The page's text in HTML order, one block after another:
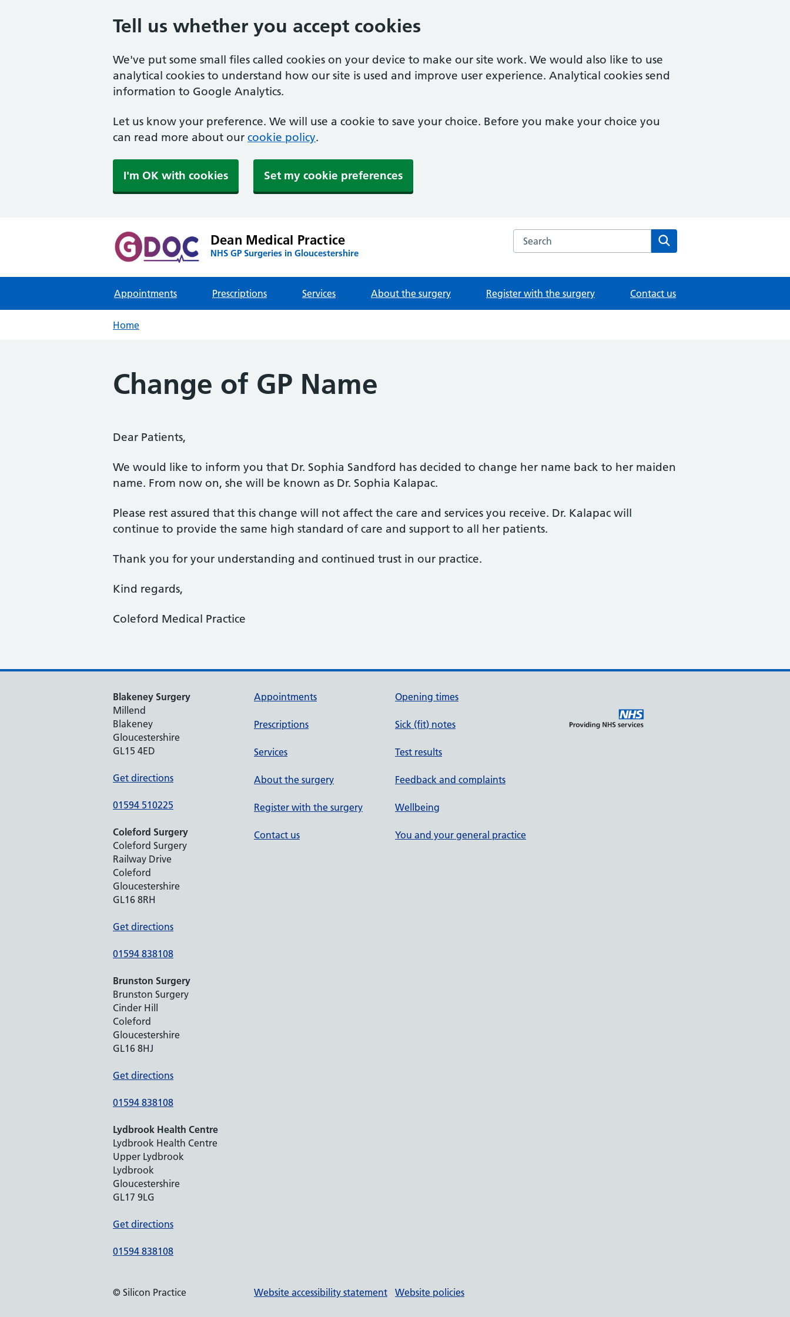
Tell us whether you accept cookies
We've put some small files called cookies on your device to make our site work. We would also like to use
analytical cookies to understand how our site is used and improve user experience. Analytical cookies send
information to Google Analytics.
Let us know your preference. We will use a cookie to save your choice. Before you make your choice you
can read more about our cookie policy.
I'm OK with cookies Set my cookie preferences
Dean Medical Practice
NHS GP Surgeries in Gloucestershire
Search the Dean Medical Practice website
Appointments Prescriptions Services About the surgery Register with the surgery Contact us
Home
Change of GP Name
Dear Patients,
We would like to inform you that Dr. Sophia Sandford has decided to change her name back to her maiden
name. From now on, she will be known as Dr. Sophia Kalapac.
Please rest assured that this change will not affect the care and services you receive. Dr. Kalapac will
continue to provide the same high standard of care and support to all her patients.
Thank you for your understanding and continued trust in our practice.
Kind regards,
Coleford Medical Practice
Blakeney Surgery
Millend
Blakeney
Gloucestershire
GL15 4ED
Get directions
01594 510225
Coleford Surgery
Coleford Surgery
Railway Drive
Coleford
Gloucestershire
GL16 8RH
Get directions
01594 838108
Brunston Surgery
Brunston Surgery
Cinder Hill
Coleford
Gloucestershire
GL16 8HJ
Get directions
01594 838108
Lydbrook Health Centre
Lydbrook Health Centre
Upper Lydbrook
Lydbrook
Gloucestershire
GL17 9LG
Get directions
01594 838108
Appointments
Prescriptions
Services
About the surgery
Register with the surgery
Contact us
Opening times
Sick (fit) notes
Test results
Feedback and complaints
Wellbeing
You and your general practice
© Silicon Practice Website accessibility statement Website policies